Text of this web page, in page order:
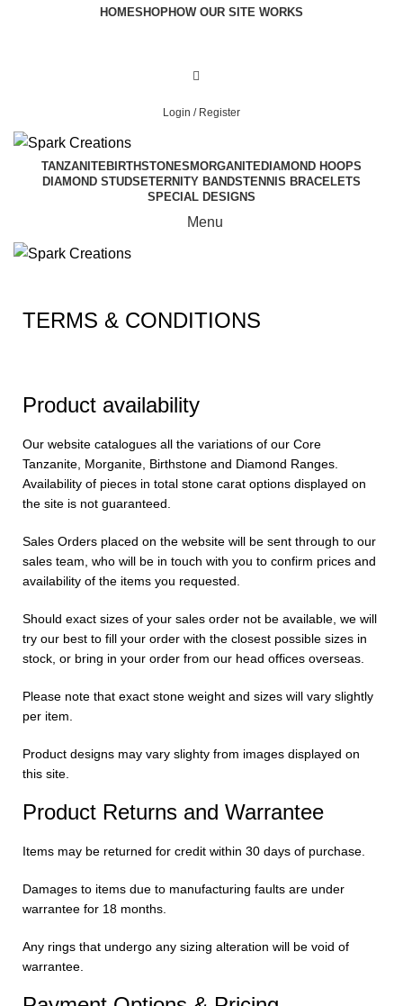
HOMESHOPHOW OUR SITE WORKS
Login / Register
TANZANITEBIRTHSTONES MORGANITEDIAMOND HOOPS
DIAMOND STUDS ETERNITY BANDSTENNIS BRACELETS
SPECIAL DESIGNS
Menu
TERMS & CONDITIONS
Product availability
Our website catalogues all the variations of our Core
Tanzanite, Morganite, Birthstone and Diamond Ranges.
Availability of pieces in total stone carat options displayed on
the site is not guaranteed.
Sales Orders placed on the website will be sent through to our
sales team, who will be in touch with you to confirm prices and
availability of the items you requested.
Should exact sizes of your sales order not be available, we will
try our best to fill your order with the closest possible sizes in
stock, or bring in your order from our head offices overseas.
Please note that exact stone weight and sizes will vary slightly
per item.
Product designs may vary slighty from images displayed on
this site.
Product Returns and Warrantee
Items may be returned for credit within 30 days of purchase.
Damages to items due to manufacturing faults are under
warrantee for 18 months.
Any rings that undergo any sizing alteration will be void of
warrantee.